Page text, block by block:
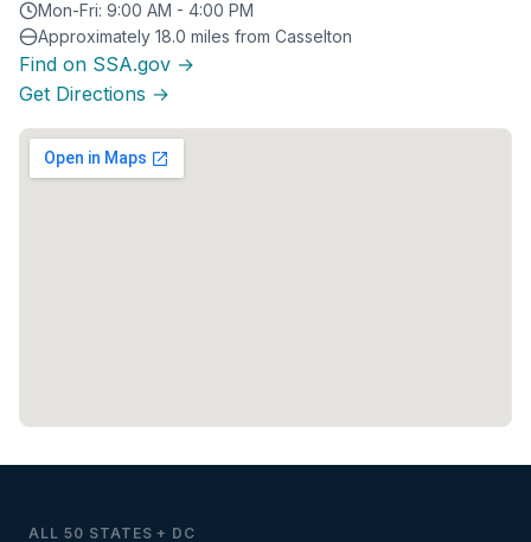
Mon-Fri: 9:00 AM - 4:00 PM
Approximately 18.0 miles from Casselton
Find on SSA.gov →
Get Directions →
ALL 50 STATES + DC